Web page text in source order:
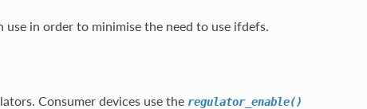
in order to minimise the need to use ifdefs.
Consumer devices use the regulator_enable()